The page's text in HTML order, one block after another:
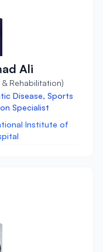
Ali
& Rehabilitation)
Disease, Sports
Specialist
Institute of